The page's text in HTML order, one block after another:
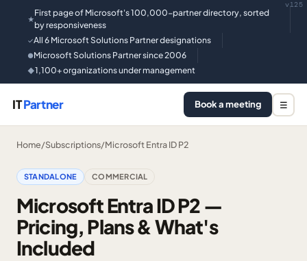
★
First page of Microsoft's 100,000-partner directory, sorted
by responsiveness
✓All 6 Microsoft Solutions Partner designations
●Microsoft Solutions Partner since 2006
◆1,100+ organizations under management
v125
ITPartner Book a meeting ☰
Home/Subscriptions/Microsoft Entra ID P2
STANDALONE COMMERCIAL
Microsoft Entra ID P2 —
Pricing, Plans & What's
Included